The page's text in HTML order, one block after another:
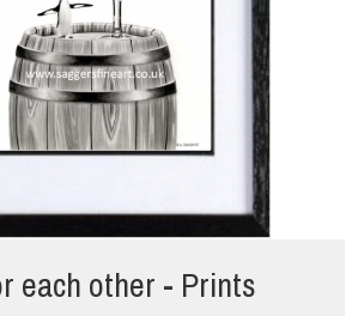
each other - Prints